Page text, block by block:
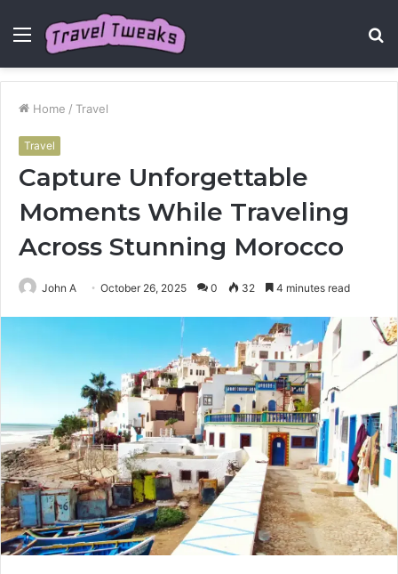
Menu
Home / Travel
Travel
Capture Unforgettable
Moments While Traveling
Across Stunning Morocco
John A October 26, 2025 0 32 4 minutes read